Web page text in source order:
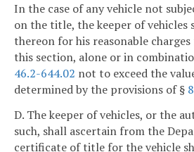
In the case of any vehicle not
on the title, the keeper of vehicles
thereon for his reasonable
this section, alone or in
46.2-644.02 not to exceed the
determined by the provisions of §
D. The keeper of vehicles, or the
such, shall ascertain from the
certificate of title for the vehicle